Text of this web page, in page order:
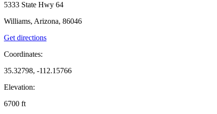
5333 State Hwy 64
Williams, Arizona, 86046
Get directions
Coordinates:
35.32798, -112.15766
Elevation:
6700 ft